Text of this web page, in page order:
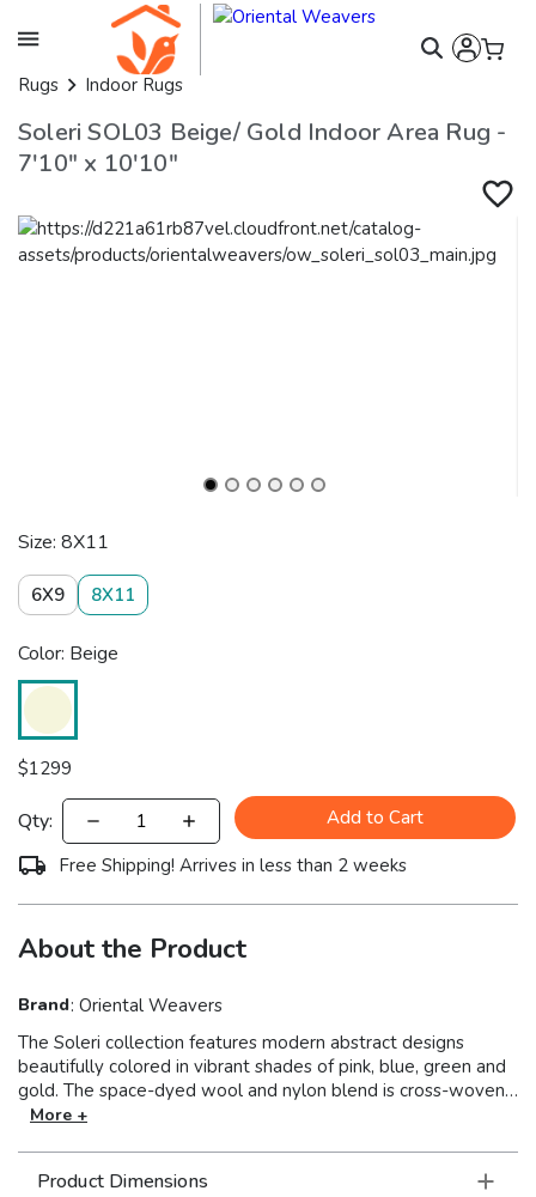
Rugs Indoor Rugs
Soleri SOL03 Beige/ Gold Indoor Area Rug -
7'10" x 10'10"
Size: 8X11
6X9 8X11
Color: Beige
$1299
Qty:
Add to Cart
Free Shipping! Arrives in less than 2 weeks
About the Product
Brand: Oriental Weavers
The Soleri collection features modern abstract designs
beautifully colored in vibrant shades of pink, blue, green and
gold. The space-dyed wool and nylon blend is cross-woven
on an Axminster loom and features incorporated cotton
More +
Product Dimensions